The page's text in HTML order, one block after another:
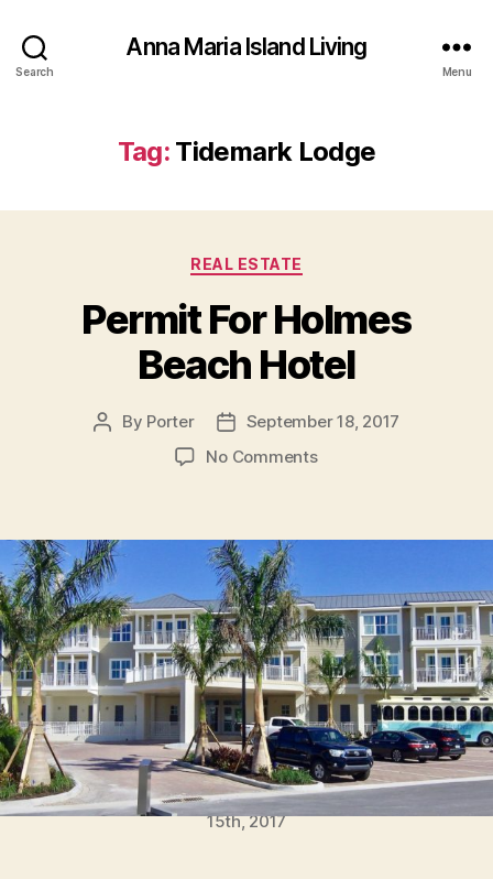
Search
Anna Maria Island Living
Menu
Tag: Tidemark Lodge
C
t
e
g
o
i
e
REAL ESTATE
Permit For Holmes
Beach Hotel
P
u
t
h
o
r
By Porter
P
a
t
e
September 18, 2017
No Commentso
i
t
F
o
r
H
o
l
m
e
Waterline Hotel scheduled to open December
15th, 2017